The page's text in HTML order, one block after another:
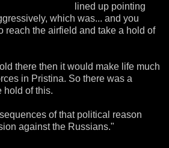
lined up pointing
which was... and you
reach the airfield and take a hold of
there then it would make life much
in Pristina. So there was a
hold of this.
of that political reason
against the Russians."